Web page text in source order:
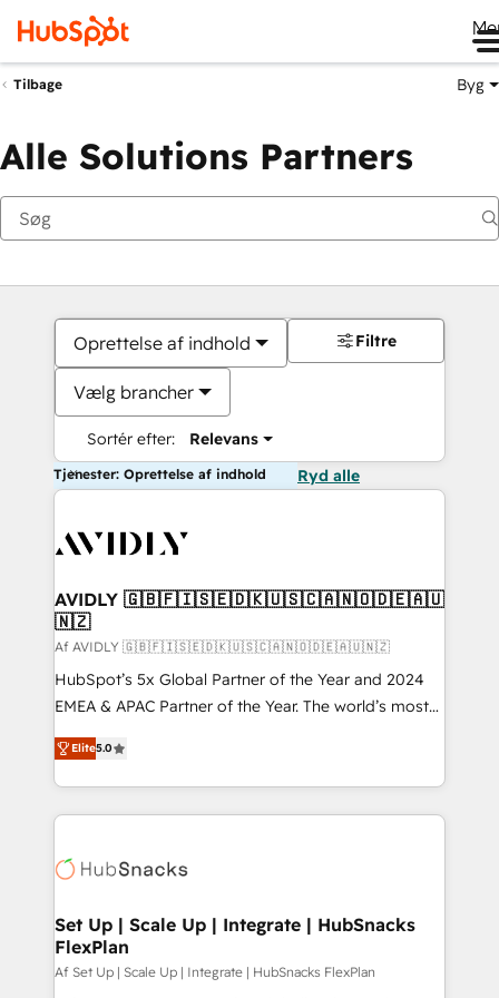
Tilbage Byg
Alle Solutions Partners
Oprettelse af indhold
Vælg brancher
Sortér efter: Relevans
Filtre
Tjenester: Oprettelse af indhold Ryd alle
AVIDLY 🇬🇧🇫🇮🇸🇪🇩🇰🇺🇸🇨🇦🇳🇴🇩🇪🇦🇺
🇳🇿
Af AVIDLY 🇬🇧🇫🇮🇸🇪🇩🇰🇺🇸🇨🇦🇳🇴🇩🇪🇦🇺🇳🇿
HubSpot’s 5x Global Partner of the Year and 2024
EMEA & APAC Partner of the Year. The world’s most
experienced and fully accredited HubSpot Solutions
Partner. 🚀 With 2,750+ HubSpot projects delivered
and 370+ specialists across EMEA, APAC and NAM,
we de-risk complex CRM programmes and
multi-region migrations to AI-powered automation,
scale. 🏆 HubSpot’s CEO called us “the partner of the
future.” Others agree it is proof of trust built through
measurable impact.
Elite5.0
Set Up | Scale Up | Integrate | HubSnacks
FlexPlan
Af Set Up | Scale Up | Integrate | HubSnacks FlexPlan